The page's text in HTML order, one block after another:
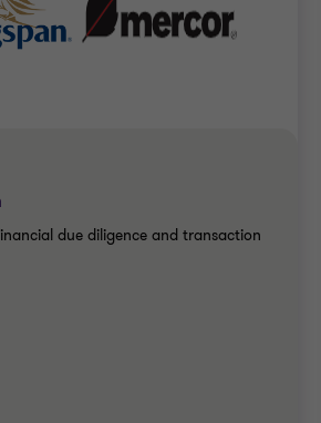
due diligence and transaction